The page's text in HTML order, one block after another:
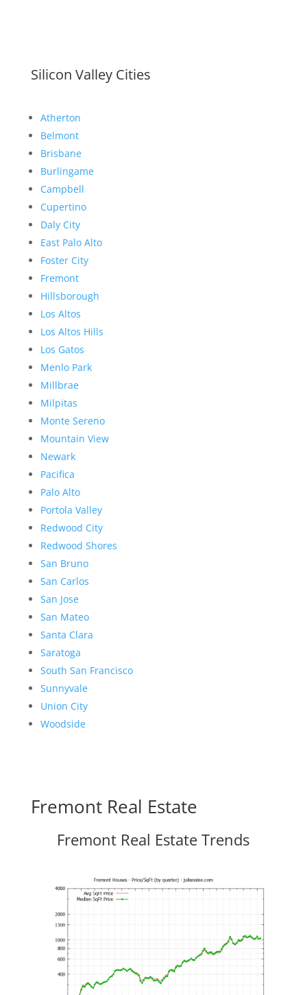
Silicon Valley Cities
Atherton
Belmont
Brisbane
Burlingame
Campbell
Cupertino
Daly City
East Palo Alto
Foster City
Fremont
Hillsborough
Los Altos
Los Altos Hills
Los Gatos
Menlo Park
Millbrae
Milpitas
Monte Sereno
Mountain View
Newark
Pacifica
Palo Alto
Portola Valley
Redwood City
Redwood Shores
San Bruno
San Carlos
San Jose
San Mateo
Santa Clara
Saratoga
South San Francisco
Sunnyvale
Union City
Woodside
Fremont Real Estate
Fremont Real Estate Trends